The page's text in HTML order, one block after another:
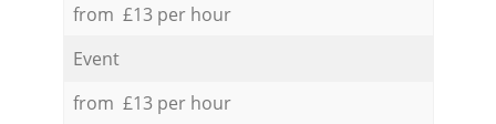
from £13 per hour
Event
from £13 per hour